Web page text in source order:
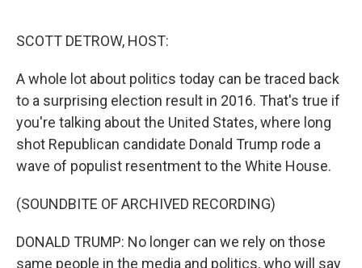
SCOTT DETROW, HOST:
A whole lot about politics today can be traced back
to a surprising election result in 2016. That's true if
you're talking about the United States, where long
shot Republican candidate Donald Trump rode a
wave of populist resentment to the White House.
(SOUNDBITE OF ARCHIVED RECORDING)
DONALD TRUMP: No longer can we rely on those
same people in the media and politics, who will say